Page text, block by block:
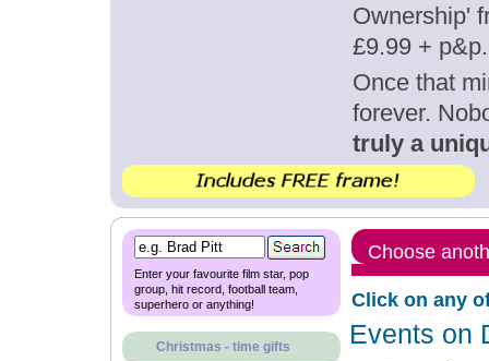
Ownership'
£9.99 + p&p.
Once that
forever.
truly a
Enter your favourite film star, pop
group, hit record, football team,
superhero or anything!
Christmas - time gifts
Choose
Click on any
Events on